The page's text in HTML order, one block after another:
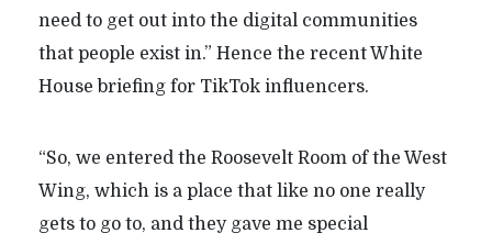
need to get out into the digital communities
that people exist in.” Hence the recent White
House briefing for TikTok influencers.
“So, we entered the Roosevelt Room of the West
Wing, which is a place that like no one really
gets to go to, and they gave me special